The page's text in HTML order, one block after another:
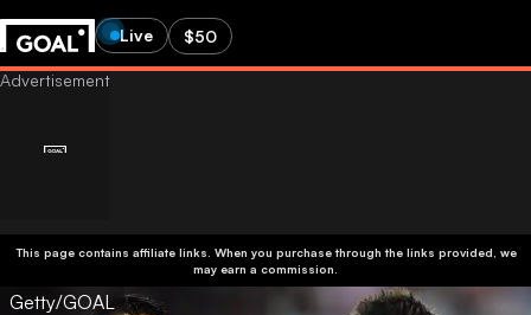
Live $50
This page contains affiliate links. When you purchase through the links provided, we
may earn a commission.
Getty/GOAL